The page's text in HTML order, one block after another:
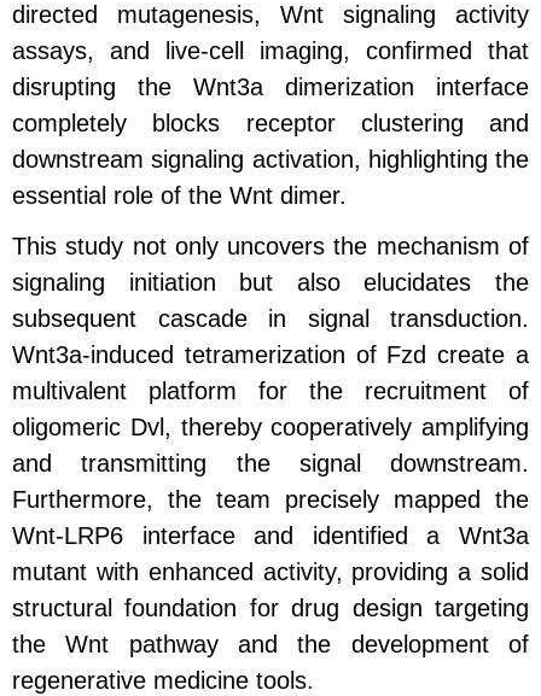
directed mutagenesis, Wnt signaling activity
assays, and live-cell imaging, confirmed that
disrupting the Wnt3a dimerization interface
completely blocks receptor clustering and
downstream signaling activation, highlighting the
essential role of the Wnt dimer.
This study not only uncovers the mechanism of
signaling initiation but also elucidates the
subsequent cascade in signal transduction.
Wnt3a-induced tetramerization of Fzd create a
multivalent platform for the recruitment of
oligomeric Dvl, thereby cooperatively amplifying
and transmitting the signal downstream.
Furthermore, the team precisely mapped the
Wnt-LRP6 interface and identified a Wnt3a
mutant with enhanced activity, providing a solid
structural foundation for drug design targeting
the Wnt pathway and the development of
regenerative medicine tools.